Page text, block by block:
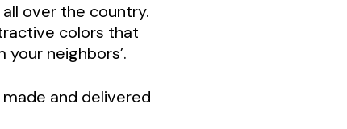
over the country.
colors that
neighbors’.
and delivered